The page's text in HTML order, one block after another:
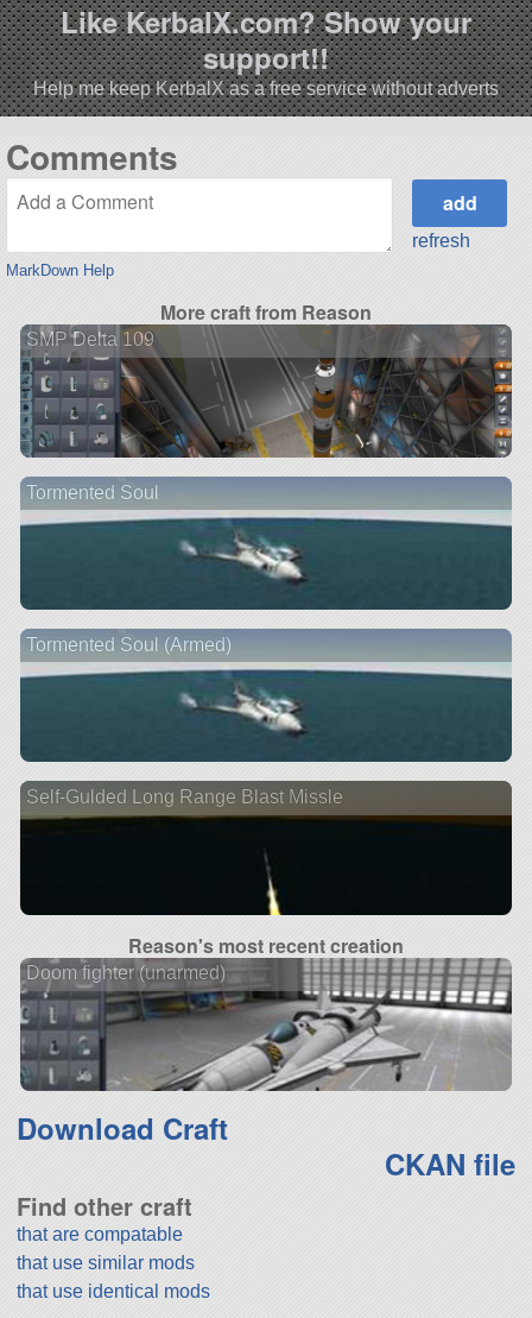
Like KerbalX.com? Show your
support!!
Help me keep KerbalX as a free service without adverts
Comments
MarkDown Help
refresh
More craft from Reason
SMP Delta 109
Tormented Soul
Tormented Soul (Armed)
Self-Gulded Long Range Blast Missle
Reason's most recent creation
Doom fighter (unarmed)
Download Craft
CKAN file
Find other craft
that are compatable
that use similar mods
that use identical mods